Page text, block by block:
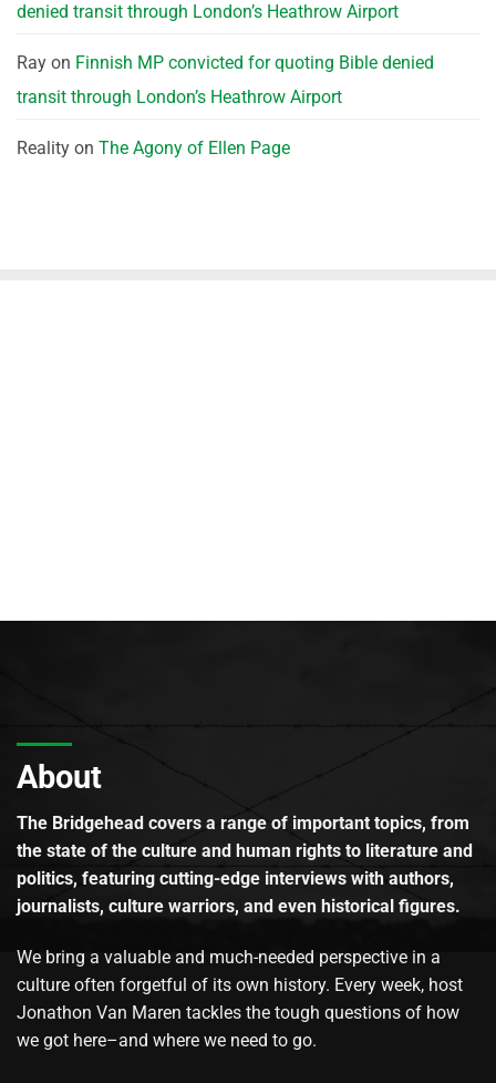
denied transit through London’s Heathrow Airport
Ray on Finnish MP convicted for quoting Bible denied
transit through London’s Heathrow Airport
Reality on The Agony of Ellen Page
About
The Bridgehead covers a range of important topics, from
the state of the culture and human rights to literature and
politics, featuring cutting-edge interviews with authors,
journalists, culture warriors, and even historical figures.
We bring a valuable and much-needed perspective in a
culture often forgetful of its own history. Every week, host
Jonathon Van Maren tackles the tough questions of how
we got here–and where we need to go.